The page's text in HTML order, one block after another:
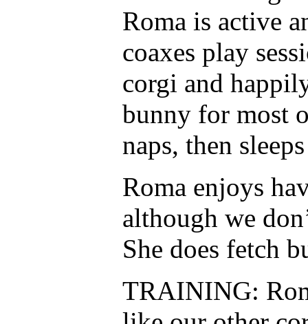
Roma is active
coaxes play
corgi and
bunny for most
naps, then
Roma enjoys
although we
She does fetch
TRAINING: